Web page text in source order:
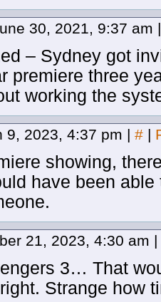
30, 2021, 9:37 am |
– Sydney got
premiere three
working the
9, 2023, 4:37 pm | # |
showing,
have been
21, 2023, 4:30 am |
3… That
Strange how